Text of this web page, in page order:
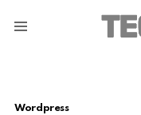
Wordpress